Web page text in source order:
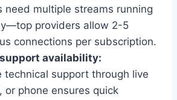
need multiple streams running
providers allow 2-5
connections per subscription.
availability:
technical support through live
or phone ensures quick